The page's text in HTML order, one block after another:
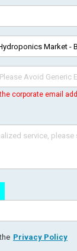
corporate email
Privacy Policy